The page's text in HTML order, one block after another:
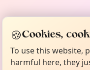
🍪Cookies,
To use this website,
harmful here, they